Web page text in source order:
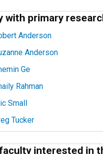
with primary
Anderson
Anderson
Ge
Rahman
Small
Tucker
interested in